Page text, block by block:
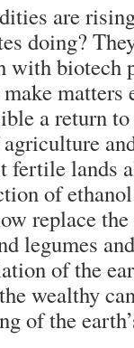
are
doing?
with
matters
a return
lands
of
replace
legumes
of the
wealthy
of the